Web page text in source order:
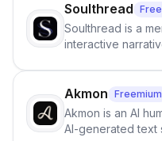
Soulthread
Soulthread is a
interactive
term memory,
branching stories.
Akmon Freemium
Akmon is an AI
AI-generated text